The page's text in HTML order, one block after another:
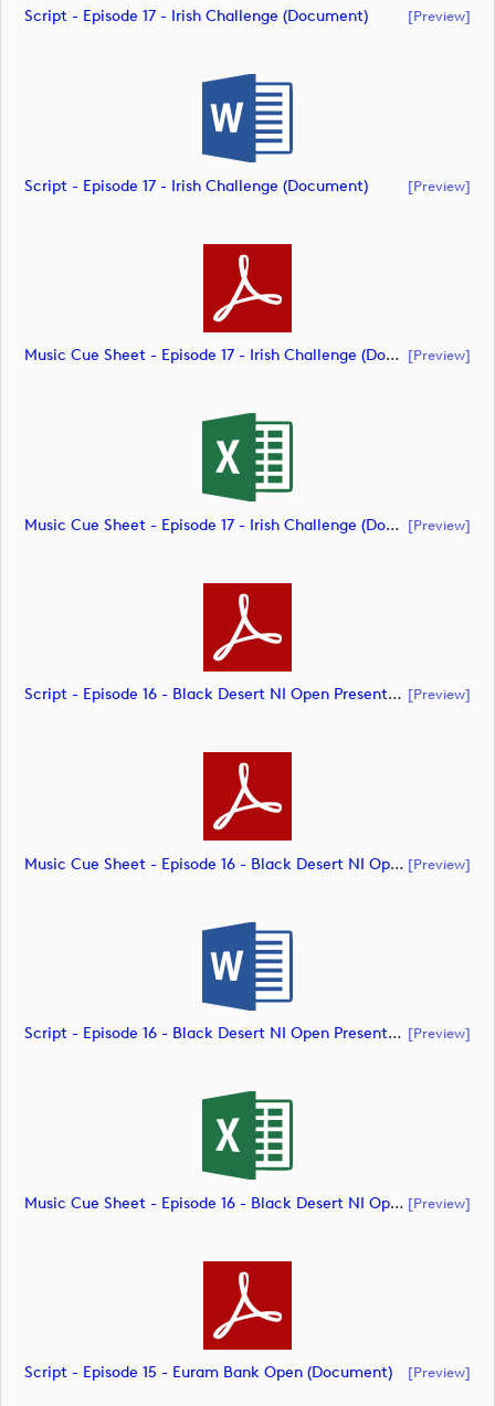
Script - Episode 17 - Irish Challenge (document) [preview]
Script - Episode 17 - Irish Challenge (document) [preview]
Music Cue Sheet - Episode 17 - Irish Challenge (document) [preview]
Music Cue Sheet - Episode 17 - Irish Challenge (document) [preview]
Script - Episode 16 - Black Desert NI Open Presented By Tom McKibbin (document) [preview]
Music Cue Sheet - Episode 16 - Black Desert NI Open Presented By Tom McKibbin (document) [preview]
Script - Episode 16 - Black Desert NI Open Presented By Tom McKibbin (document) [preview]
Music Cue Sheet - Episode 16 - Black Desert NI Open Presented By Tom McKibbin (document) [preview]
Script - Episode 15 - Euram Bank Open (document) [preview]